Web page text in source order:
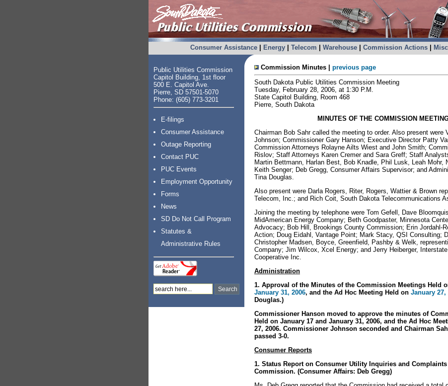
Consumer Assistance| Energy| Telecom Warehouse| Commission Actions|
Public Utilities Commission
Capitol Building, 1st floor
500 E. Capitol Ave.
Pierre, SD 57501-5070
Phone: (605) 773-3201
E-filings
Consumer Assistance
Outage Reporting
Contact PUC
PUC Events
Employment Opportunity
Forms
News
SD Do Not Call Program
Statutes &
Administrative Rules
Commission Minutes | previous page
South Dakota Public Utilities Commission Meeting
Tuesday, February 28, 2006, at 1:30 P.M.
State Capitol Building, Room 468
Pierre, South Dakota
MINUTES OF THE COMMISSION
Chairman Bob Sahr called the meeting to order. Also present were
Johnson; Commissioner Gary Hanson; Executive Director Patty
Commission Attorneys Rolayne Ailts Wiest and John Smith;
Rislov; Staff Attorneys Karen Cremer and Sara Greff; Staff
Martin Bettmann, Harlan Best, Bob Knadle, Phil Lusk, Leah Mohr,
Keith Senger; Deb Gregg, Consumer Affairs Supervisor; and
Tina Douglas.
Also present were Darla Rogers, Riter, Rogers, Wattier & Brown
Telecom, Inc.; and Rich Coit, South Dakota Telecommunications
Joining the meeting by telephone were Tom Gefell, Dave
MidAmerican Energy Company; Beth Goodpaster, Minnesota
Advocacy; Bob Hill, Brookings County Commission; Erin Jordahl-
Action; Doug Eidahl, Vantage Point; Mark Stacy, QSI Consulting;
Christopher Madsen, Boyce, Greenfield, Pashby & Welk,
Company; Jim Wilcox, Xcel Energy; and Jerry Heiberger,
Cooperative Inc.
Administration
1. Approval of the Minutes of the Commission Meetings Held
January 31, 2006, and the Ad Hoc Meeting Held on January 27,
Douglas.)
Commissioner Hanson moved to approve the minutes of
Held on January 17 and January 31, 2006, and the Ad Hoc
27, 2006. Commissioner Johnson seconded and Chairman
passed 3-0.
Consumer Reports
1. Status Report on Consumer Utility Inquiries and
Commission. (Consumer Affairs: Deb Gregg)